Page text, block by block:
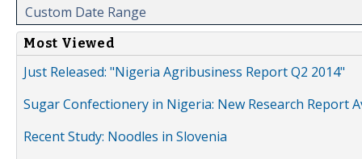
Custom Date Range
Most Viewed
Just Released: "Nigeria Agribusiness Report Q2 2014"
Sugar Confectionery in Nigeria: New Research Report
Recent Study: Noodles in Slovenia